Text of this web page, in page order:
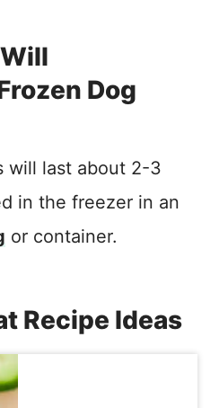
Dog
will last about 2-3
in the freezer in an
or container.
Recipe Ideas